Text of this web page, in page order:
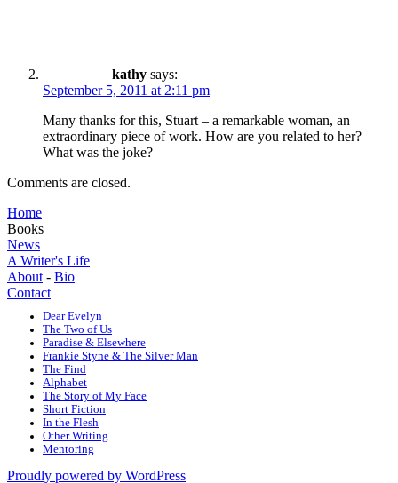
kathy says:
September 5, 2011 at 2:11 pm
Many thanks for this, Stuart – a remarkable woman, an
extraordinary piece of work. How are you related to her?
What was the joke?
Comments are closed.
Home
Books
News
A Writer's Life
About - Bio
Contact
Dear Evelyn
The Two of Us
Paradise & Elsewhere
Frankie Styne & The Silver Man
The Find
Alphabet
The Story of My Face
Short Fiction
In the Flesh
Other Writing
Mentoring
Proudly powered by WordPress